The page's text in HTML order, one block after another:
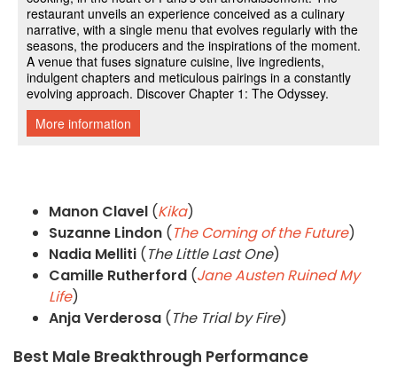
Manon Clavel (Kika)
Suzanne Lindon (The Coming of the Future)
Nadia Melliti (The Little Last One)
Camille Rutherford (Jane Austen Ruined My
Life)
Anja Verderosa (The Trial by Fire)
Best Male Breakthrough Performance